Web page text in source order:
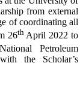
from external
of coordinating all
26th April 2022 to
Petroleum
the Scholar’s